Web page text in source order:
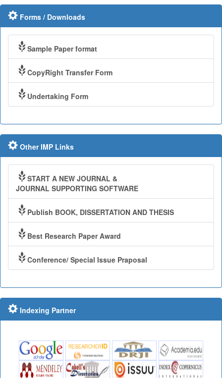
Forms / Downloads
Sample Paper format
CopyRight Transfer Form
Undertaking Form
Other IMP Links
START A NEW JOURNAL &
JOURNAL SUPPORTING SOFTWARE
Publish BOOK, DISSERTATION AND THESIS
Best Research Paper Award
Conference/ Special Issue Praposal
Indexing Partner